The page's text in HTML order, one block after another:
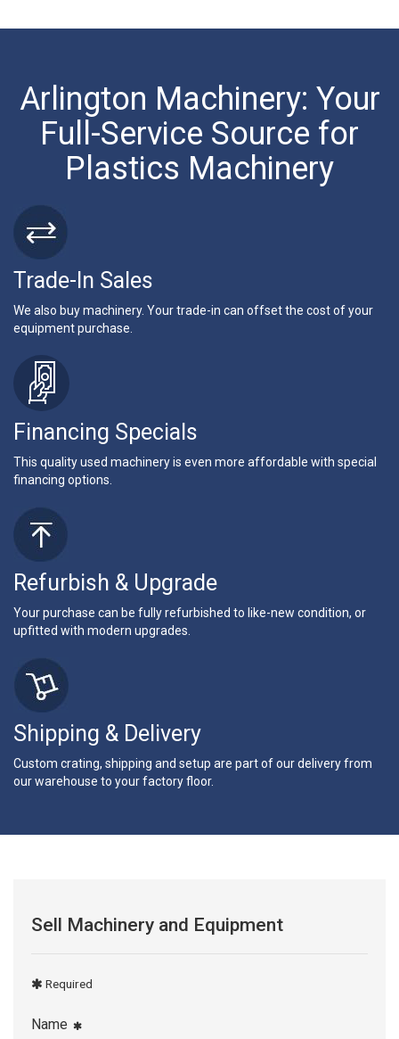
Arlington Machinery: Your
Full-Service Source for
Plastics Machinery
Trade-In Sales
We also buy machinery. Your trade-in can offset the cost of your
equipment purchase.
Financing Specials
This quality used machinery is even more affordable with special
financing options.
Refurbish & Upgrade
Your purchase can be fully refurbished to like-new condition, or
upfitted with modern upgrades.
Shipping & Delivery
Custom crating, shipping and setup are part of our delivery from
our warehouse to your factory floor.
Sell Machinery and Equipment
Required
Name